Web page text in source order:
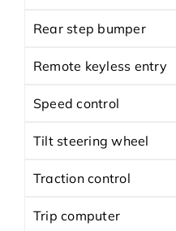
Rear step bumper
Remote keyless entry
Speed control
Tilt steering wheel
Traction control
Trip computer